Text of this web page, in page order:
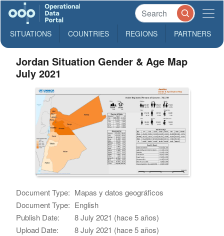
SITUATIONS COUNTRIES REGIONS PARTNERS
Jordan Situation Gender & Age Map
July 2021
Document Type: Mapas y datos geográficos
Document Type: English
Publish Date:
8 July 2021 (hace 5 años)
Upload Date:
8 July 2021 (hace 5 años)